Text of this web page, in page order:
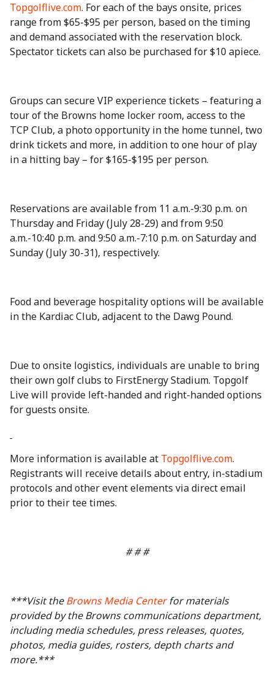
Topgolflive.com. For each of the bays onsite, prices
range from $65-$95 per person, based on the timing
and demand associated with the reservation block.
Spectator tickets can also be purchased for $10 apiece.
Groups can secure VIP experience tickets – featuring a
tour of the Browns home locker room, access to the
TCP Club, a photo opportunity in the home tunnel, two
drink tickets and more, in addition to one hour of play
in a hitting bay – for $165-$195 per person.
Reservations are available from 11 a.m.-9:30 p.m. on
Thursday and Friday (July 28-29) and from 9:50
a.m.-10:40 p.m. and 9:50 a.m.-7:10 p.m. on Saturday and
Sunday (July 30-31), respectively.
Food and beverage hospitality options will be available
in the Kardiac Club, adjacent to the Dawg Pound.
Due to onsite logistics, individuals are unable to bring
their own golf clubs to FirstEnergy Stadium. Topgolf
Live will provide left-handed and right-handed options
for guests onsite.
More information is available at Topgolflive.com.
Registrants will receive details about entry, in-stadium
protocols and other event elements via direct email
prior to their tee times.
# # #
***Visit theBrowns Media Centerfor materials
provided by the Browns communications department,
including media schedules, press releases, quotes,
photos, media guides, rosters, depth charts and
more.***